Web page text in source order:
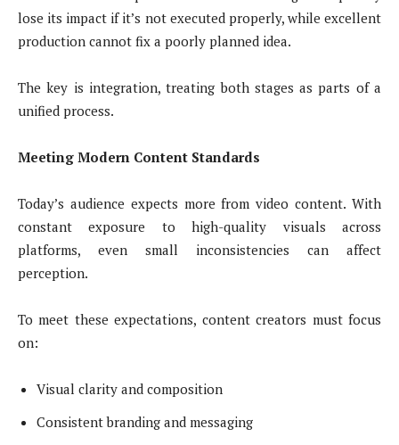
lose its impact if it’s not executed properly, while excellent
production cannot fix a poorly planned idea.
The key is integration, treating both stages as parts of a
unified process.
Meeting Modern Content Standards
Today’s audience expects more from video content. With
constant exposure to high-quality visuals across
platforms, even small inconsistencies can affect
perception.
To meet these expectations, content creators must focus
on:
Visual clarity and composition
Consistent branding and messaging